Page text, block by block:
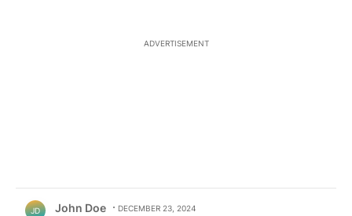
ADVERTISEMENT
JD John Doe DECEMBER 23, 2024